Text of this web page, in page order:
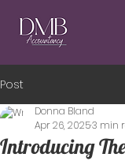
Post
Introducing
Donna Bland
Apr 26, 20253 min